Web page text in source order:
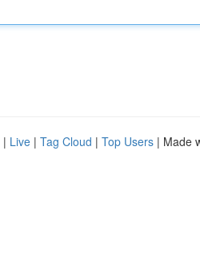
| Live | Tag Cloud | Top Users | Made